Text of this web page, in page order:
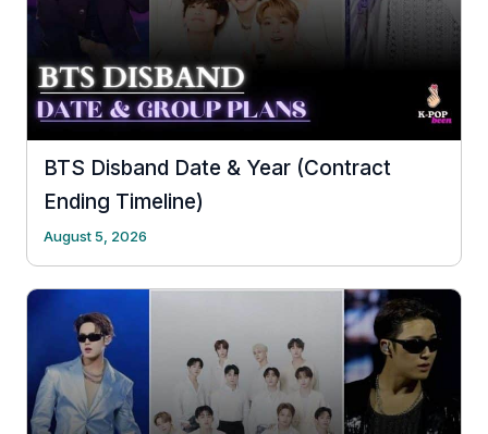
BTS Disband Date & Year (Contract
Ending Timeline)
August 5, 2026